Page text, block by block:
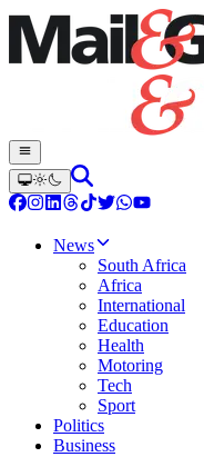
News
South Africa
Africa
International
Education
Health
Motoring
Tech
Sport
Politics
Business